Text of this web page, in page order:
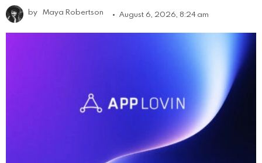
by Maya Robertson August 6, 2026, 8:24 am